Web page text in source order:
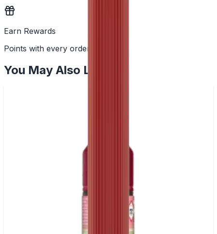
Earn Rewards
Points with every order
You May Also Like